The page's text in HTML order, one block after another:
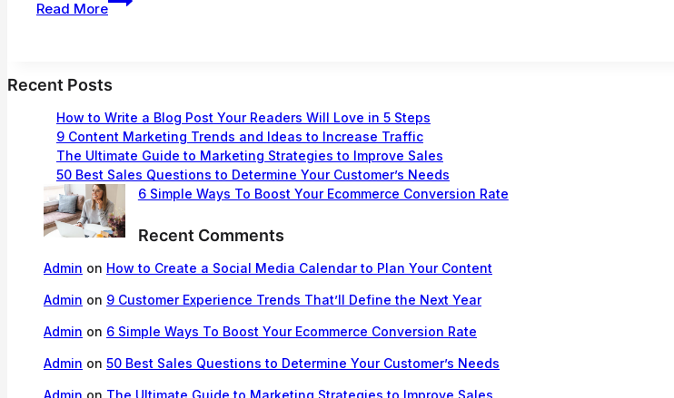
Read Moreto
Media
Calendar
to
Plan
Your
Content
Recent Posts
How to Write a Blog Post Your Readers Will Love in 5 Steps
9 Content Marketing Trends and Ideas to Increase Traffic
The Ultimate Guide to Marketing Strategies to Improve Sales
50 Best Sales Questions to Determine Your Customer’s Needs
6 Simple Ways To Boost Your Ecommerce Conversion Rate
Recent Comments
Admin on How to Create a Social Media Calendar to Plan Your Content
Admin on 9 Customer Experience Trends That’ll Define the Next Year
Admin on 6 Simple Ways To Boost Your Ecommerce Conversion Rate
Admin on 50 Best Sales Questions to Determine Your Customer’s Needs
Admin on The Ultimate Guide to Marketing Strategies to Improve Sales